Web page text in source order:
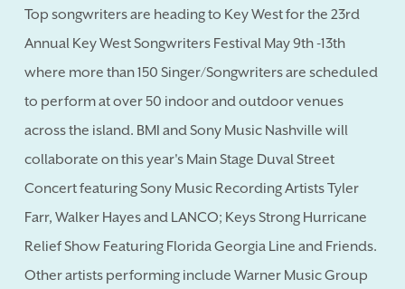
Top songwriters are heading to Key West for the 23rd
Annual Key West Songwriters Festival May 9th -13th
where more than 150 Singer/Songwriters are scheduled
to perform at over 50 indoor and outdoor venues
across the island. BMI and Sony Music Nashville will
collaborate on this year's Main Stage Duval Street
Concert featuring Sony Music Recording Artists Tyler
Farr, Walker Hayes and LANCO; Keys Strong Hurricane
Relief Show Featuring Florida Georgia Line and Friends.
Other artists performing include Warner Music Group